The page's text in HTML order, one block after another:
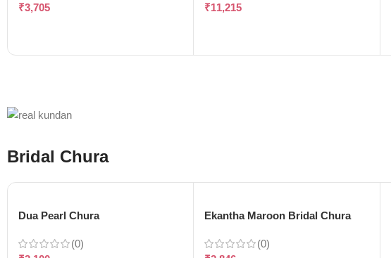
₹3,705
₹11,215
Bridal Chura
Dua Pearl Chura
(0)
Ekantha Maroon Bridal Chura
(0)